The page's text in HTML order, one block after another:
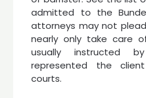
admitted to the
attorneys may not
nearly only take care
usually instructed
represented the
courts.